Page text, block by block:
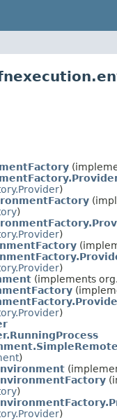
)
)
)
)
(implements
)
)
)
)